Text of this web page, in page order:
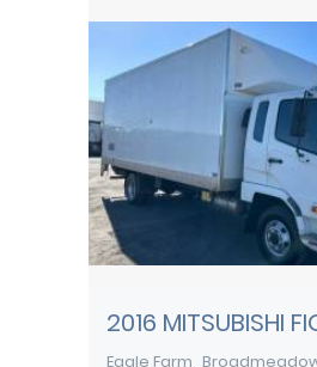
2016 MITSUBISHI
Eagle Farm